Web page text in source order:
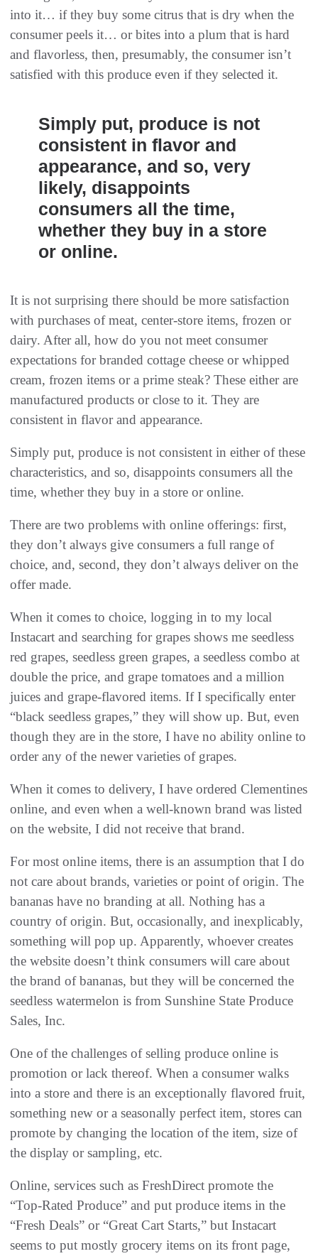
into it… if they buy some citrus that is dry when the
consumer peels it… or bites into a plum that is hard
and flavorless, then, presumably, the consumer isn’t
satisfied with this produce even if they selected it.
Simply put, produce is not
consistent in flavor and
appearance, and so, very
likely, disappoints
consumers all the time,
whether they buy in a store
or online.
It is not surprising there should be more satisfaction
with purchases of meat, center-store items, frozen or
dairy. After all, how do you not meet consumer
expectations for branded cottage cheese or whipped
cream, frozen items or a prime steak? These either are
manufactured products or close to it. They are
consistent in flavor and appearance.
Simply put, produce is not consistent in either of these
characteristics, and so, disappoints consumers all the
time, whether they buy in a store or online.
There are two problems with online offerings: first,
they don’t always give consumers a full range of
choice, and, second, they don’t always deliver on the
offer made.
When it comes to choice, logging in to my local
Instacart and searching for grapes shows me seedless
red grapes, seedless green grapes, a seedless combo at
double the price, and grape tomatoes and a million
juices and grape-flavored items. If I specifically enter
“black seedless grapes,” they will show up. But, even
though they are in the store, I have no ability online to
order any of the newer varieties of grapes.
When it comes to delivery, I have ordered Clementines
online, and even when a well-known brand was listed
on the website, I did not receive that brand.
For most online items, there is an assumption that I do
not care about brands, varieties or point of origin. The
bananas have no branding at all. Nothing has a
country of origin. But, occasionally, and inexplicably,
something will pop up. Apparently, whoever creates
the website doesn’t think consumers will care about
the brand of bananas, but they will be concerned the
seedless watermelon is from Sunshine State Produce
Sales, Inc.
One of the challenges of selling produce online is
promotion or lack thereof. When a consumer walks
into a store and there is an exceptionally flavored fruit,
something new or a seasonally perfect item, stores can
promote by changing the location of the item, size of
the display or sampling, etc.
Online, services such as FreshDirect promote the
“Top-Rated Produce” and put produce items in the
“Fresh Deals” or “Great Cart Starts,” but Instacart
seems to put mostly grocery items on its front page,